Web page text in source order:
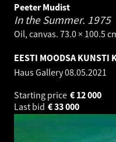
Peeter Mudist
In the Summer. 1975
Oil, canvas. 73.0 × 100.5
EESTI MOODSA KUNSTI
Haus Gallery08.05.2021
Starting price
12 000
€
Last bid
33 000
€